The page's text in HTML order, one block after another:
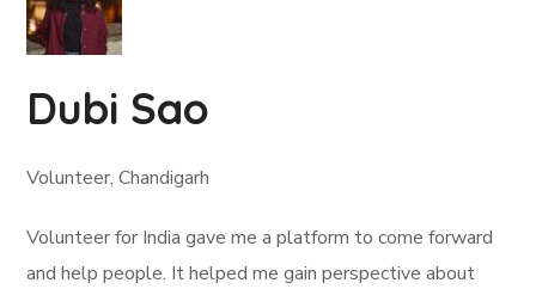
Dubi Sao
Volunteer, Chandigarh
Volunteer for India gave me a platform to come forward
and help people. It helped me gain perspective about